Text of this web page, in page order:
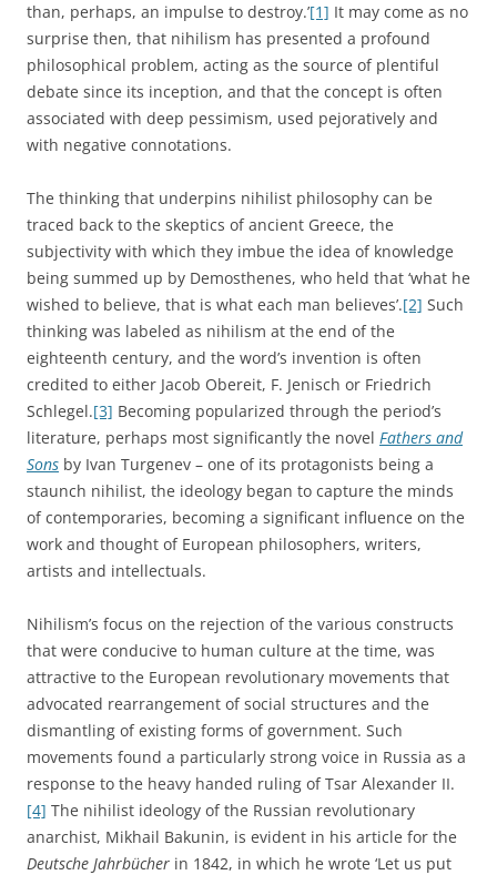
than, perhaps, an impulse to destroy.’[1] It may come as no
surprise then, that nihilism has presented a profound
philosophical problem, acting as the source of plentiful
debate since its inception, and that the concept is often
associated with deep pessimism, used pejoratively and
with negative connotations.
The thinking that underpins nihilist philosophy can be
traced back to the skeptics of ancient Greece, the
subjectivity with which they imbue the idea of knowledge
being summed up by Demosthenes, who held that ‘what he
wished to believe, that is what each man believes’.[2] Such
thinking was labeled as nihilism at the end of the
eighteenth century, and the word’s invention is often
credited to either Jacob Obereit, F. Jenisch or Friedrich
Schlegel.[3] Becoming popularized through the period’s
literature, perhaps most significantly the novel Fathers and
Sons by Ivan Turgenev – one of its protagonists being a
staunch nihilist, the ideology began to capture the minds
of contemporaries, becoming a significant influence on the
work and thought of European philosophers, writers,
artists and intellectuals.
Nihilism’s focus on the rejection of the various constructs
that were conducive to human culture at the time, was
attractive to the European revolutionary movements that
advocated rearrangement of social structures and the
dismantling of existing forms of government. Such
movements found a particularly strong voice in Russia as a
response to the heavy handed ruling of Tsar Alexander II.
[4] The nihilist ideology of the Russian revolutionary
anarchist, Mikhail Bakunin, is evident in his article for the
Deutsche Jahrbücher in 1842, in which he wrote ‘Let us put